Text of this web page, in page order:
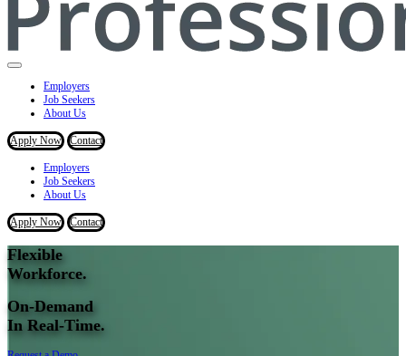
Employers
Job Seekers
About Us
Apply Now Contact
Employers
Job Seekers
About Us
Apply Now Contact
Flexible
Workforce.
On-Demand
In Real-Time.